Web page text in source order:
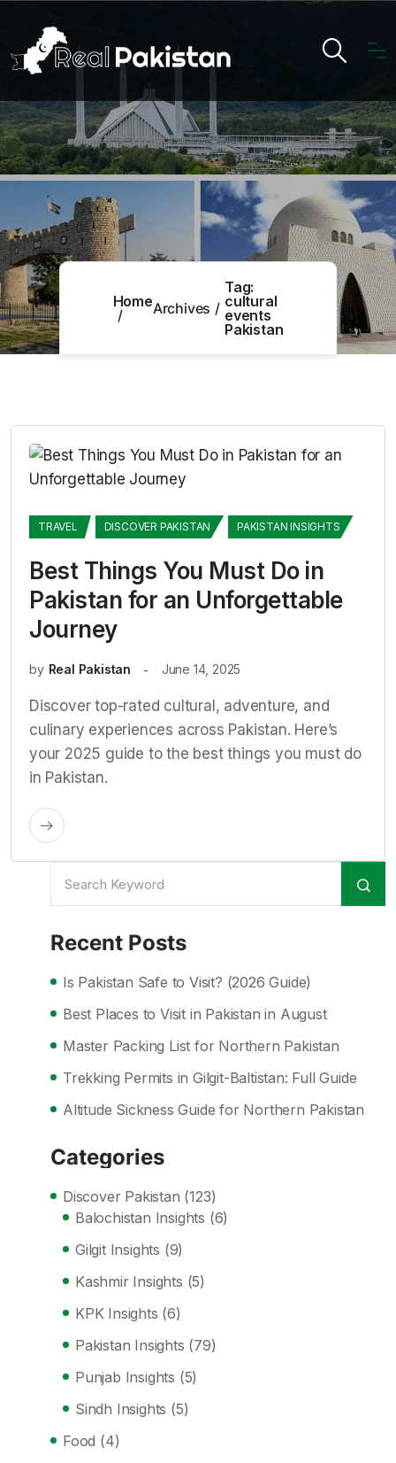
HomeArchives
Tag:
cultural
events
Pakistan
TRAVEL DISCOVER PAKISTAN PAKISTAN INSIGHTS
Best Things You Must Do in
Pakistan for an Unforgettable
Journey
by Real Pakistan June 14, 2025
Discover top-rated cultural, adventure, and
culinary experiences across Pakistan. Here’s
your 2025 guide to the best things you must do
in Pakistan.
Recent Posts
Is Pakistan Safe to Visit? (2026 Guide)
Best Places to Visit in Pakistan in August
Master Packing List for Northern Pakistan
Trekking Permits in Gilgit-Baltistan: Full Guide
Altitude Sickness Guide for Northern Pakistan
Categories
Discover Pakistan (123)
Balochistan Insights (6)
Gilgit Insights (9)
Kashmir Insights (5)
KPK Insights (6)
Pakistan Insights (79)
Punjab Insights (5)
Sindh Insights (5)
Food (4)